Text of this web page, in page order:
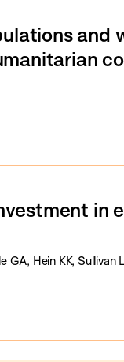
and
in
GA, Hein KK, Sullivan